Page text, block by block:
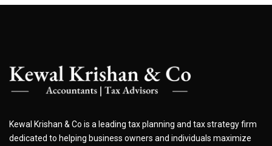
Kewal Krishan & Co is a leading tax planning and tax strategy firm
dedicated to helping business owners and individuals maximize